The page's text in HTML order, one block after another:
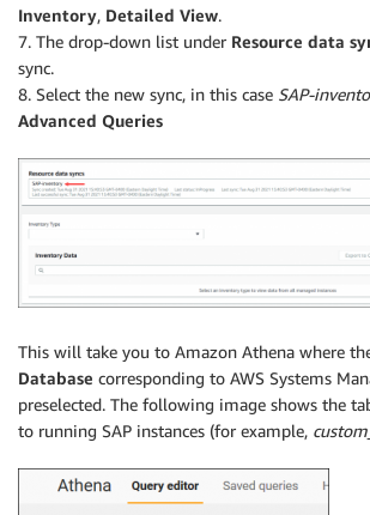
Inventory, Detailed View.
7. The drop-down list under Resource data
sync.
8. Select the new sync, in this case SAP-
Advanced Queries
This will take you to Amazon Athena where
Database corresponding to AWS Systems
preselected. The following image shows the
to running SAP instances (for example,